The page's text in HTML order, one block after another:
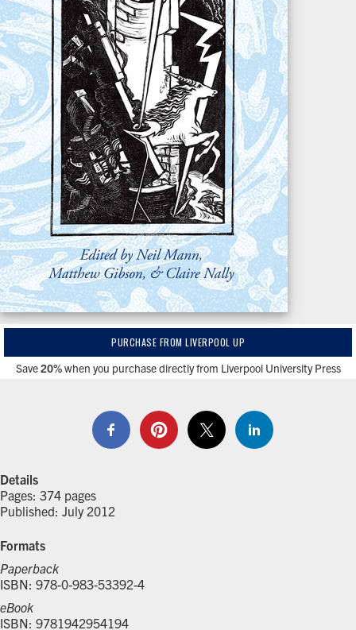
PURCHASE FROM LIVERPOOL UP
Save20%when you purchase directly from Liverpool University Press
Details
Pages: 374 pages
Published: July 2012
Formats
Paperback
ISBN: 978-0-983-53392-4
eBook
ISBN: 9781942954194